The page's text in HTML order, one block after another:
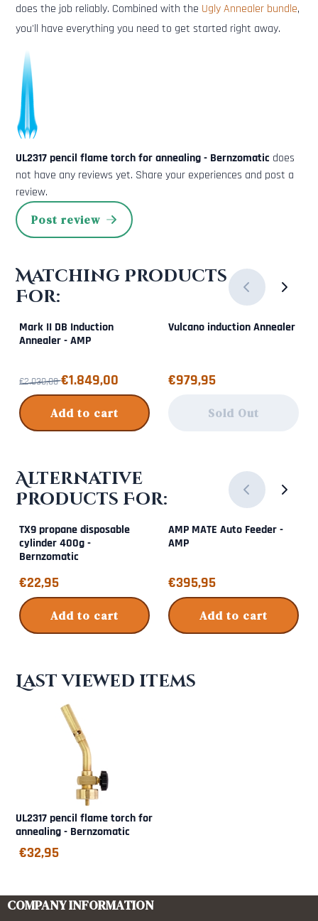
does the job reliably. Combined with the Ugly Annealer bundle,
you'll have everything you need to get started right away.
UL2317 pencil flame torch for annealing - Bernzomatic does
not have any reviews yet. Share your experiences and post a
review.
Post review
Matching Products
For:
Mark II DB Induction
Annealer - AMP
From 2 030,00 for 1 849,00
€2.030,00€1.849,00
Add to cart
Vulcano induction Annealer
Price: 979,95
€979,95
Sold Out
Alternative
Products For:
TX9 propane disposable
cylinder 400g -
Bernzomatic
Price: 22,95
€22,95
Add to cart
AMP MATE Auto Feeder -
AMP
Price: 395,95
€395,95
Add to cart
Last viewed items
UL2317 pencil flame torch for
annealing - Bernzomatic
€32,95
COMPANY INFORMATION